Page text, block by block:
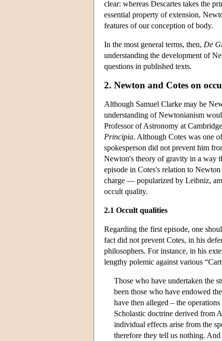
clear: whereas Descartes takes the
essential property of extension,
features of our conception of body.
In the most general terms, then, De
understanding the development of
questions in published texts.
2. Newton and Cotes on
Although Samuel Clarke may be
understanding of Newtonianism
Professor of Astronomy at
Principia. Although Cotes was one
spokesperson did not prevent him
Newton's theory of gravity in a way
episode in Cotes's relation to
charge — popularized by Leibniz,
occult quality.
2.1 Occult qualities
Regarding the first episode, one
fact did not prevent Cotes, in his
philosophers. For instance, in his
lengthy polemic against various
Those who have undertaken the
been those who have endowed
have then alleged – the
Scholastic doctrine derived from
individual effects arise from the
therefore they tell us nothing.